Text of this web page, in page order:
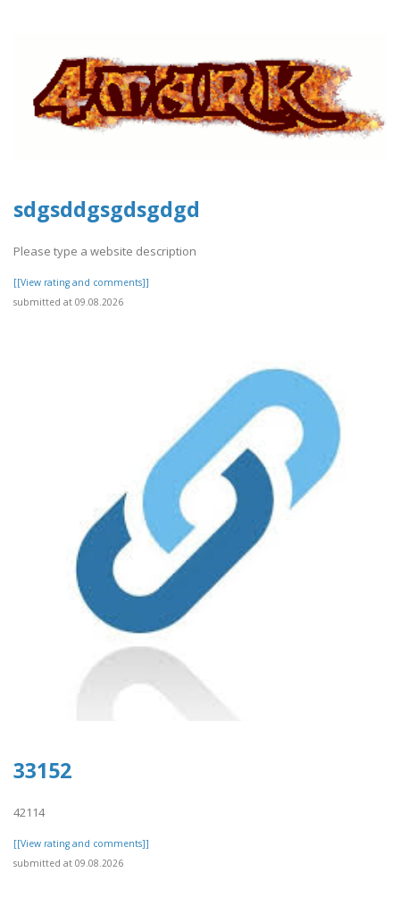
sdgsddgsgdsgdgd
Please type a website description
[[View rating and comments]]
submitted at 09.08.2026
33152
42114
[[View rating and comments]]
submitted at 09.08.2026